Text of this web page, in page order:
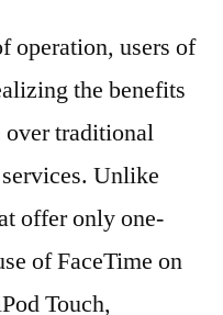
operation, users of
the benefits
over traditional
Unlike
offer only one-
of FaceTime on
Touch,